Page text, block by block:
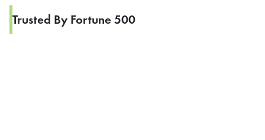
Trusted By Fortune 500